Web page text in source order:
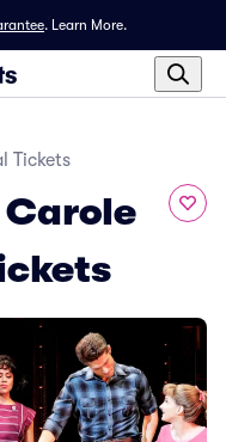
. Learn More.
Tickets